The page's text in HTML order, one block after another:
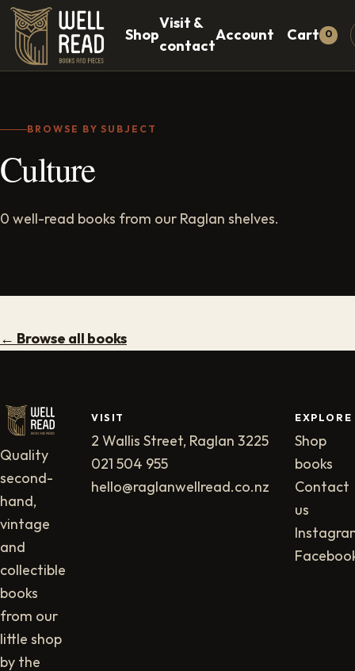
Shop
Visit &
contact
Account Cart 0
BROWSE BY SUBJECT
Culture
0 well-read books from our Raglan shelves.
← Browse all books
Quality
second-
hand,
vintage
and
collectible
books
from our
little shop
by the
VISIT
2 Wallis Street, Raglan 3225
021 504 955
hello@raglanwellread.co.nz
EXPLORE
Shop
books
Contact
us